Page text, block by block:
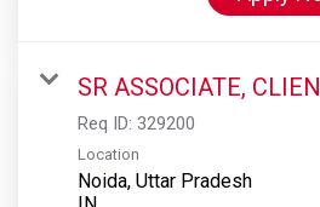
SR ASSOCIATE,
Req ID: 329200
Location
Noida, Uttar Pradesh